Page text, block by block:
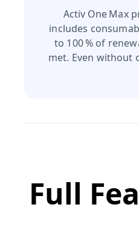
Activ One Max
includes
to 100 % of
met. Even without
Full